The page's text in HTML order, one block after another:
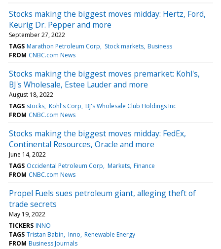
Stocks making the biggest moves midday: Hertz, Ford,
Keurig Dr. Pepper and more
September 27, 2022
TAGS Marathon Petroleum Corp Stock markets Business
FROM CNBC.com News
Stocks making the biggest moves premarket: Kohl's,
BJ's Wholesale, Estee Lauder and more
August 18, 2022
TAGS stocks Kohl's Corp BJ's Wholesale Club Holdings Inc
FROM CNBC.com News
Stocks making the biggest moves midday: FedEx,
Continental Resources, Oracle and more
June 14, 2022
TAGS Occidental Petroleum Corp Markets Finance
FROM CNBC.com News
Propel Fuels sues petroleum giant, alleging theft of
trade secrets
May 19, 2022
TICKERS INNO
TAGS Tristan Babin Inno Renewable Energy
FROM Business Journals